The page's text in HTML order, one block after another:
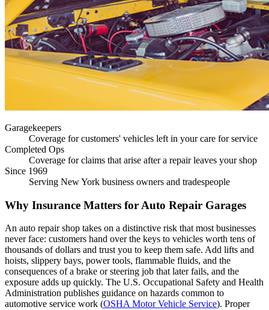
Garagekeepers
Coverage for customers' vehicles left in your care for service
Completed Ops
Coverage for claims that arise after a repair leaves your shop
Since 1969
Serving New York business owners and tradespeople
Why Insurance Matters for Auto Repair Garages
An auto repair shop takes on a distinctive risk that most businesses
never face: customers hand over the keys to vehicles worth tens of
thousands of dollars and trust you to keep them safe. Add lifts and
hoists, slippery bays, power tools, flammable fluids, and the
consequences of a brake or steering job that later fails, and the
exposure adds up quickly. The U.S. Occupational Safety and Health
Administration publishes guidance on hazards common to
automotive service work (OSHA Motor Vehicle Service). Proper